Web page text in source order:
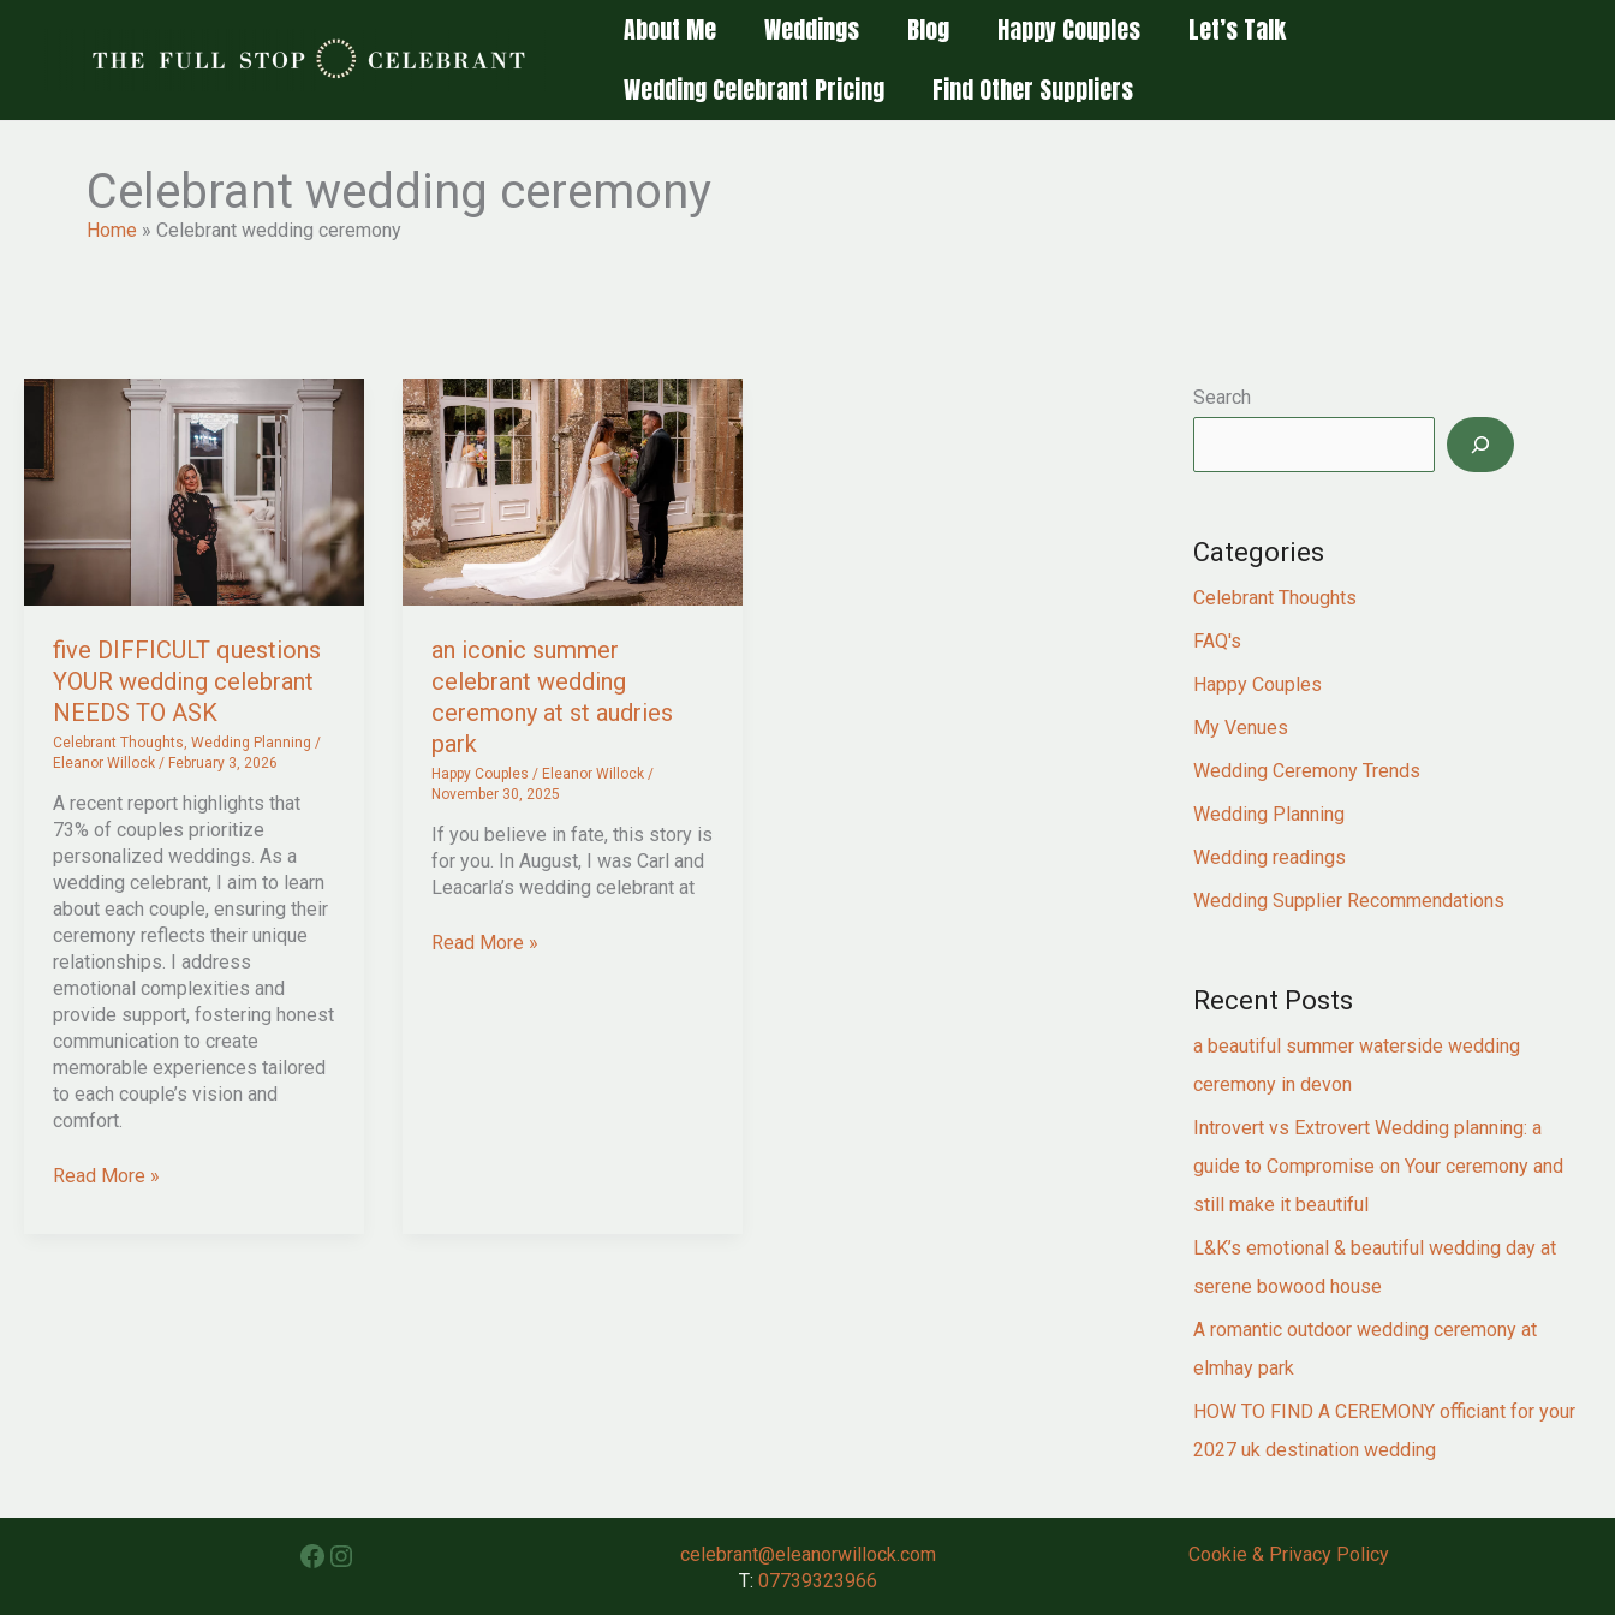
About Me Weddings Blog Happy Couples
Let’s Talk
Wedding Celebrant Pricing
Find Other Suppliers
Celebrant wedding ceremony
Home » Celebrant wedding ceremony
five DIFFICULT questions
YOUR wedding celebrant
NEEDS TO ASK
Celebrant Thoughts Wedding Planning /
Eleanor Willock / February 3, 2026
A recent report highlights that
73% of couples prioritize
personalized weddings. As a
wedding celebrant, I aim to learn
about each couple, ensuring their
ceremony reflects their unique
relationships. I address
emotional complexities and
provide support, fostering honest
communication to create
memorable experiences tailored
to each couple’s vision and
comfort.
five
Read More »
an iconic summer
celebrant wedding
ceremony at st audries
park
Happy Couples / Eleanor Willock /
November 30, 2025
If you believe in fate, this story is
for you. In August, I was Carl and
Leacarla’s wedding celebrant at
an
Read More »
Search
Categories
Celebrant Thoughts
FAQ's
Happy Couples
My Venues
Wedding Ceremony Trends
Wedding Planning
Wedding readings
Wedding Supplier Recommendations
Recent Posts
a beautiful summer waterside wedding
ceremony in devon
Introvert vs Extrovert Wedding planning: a
guide to Compromise on Your ceremony and
still make it beautiful
L&K’s emotional & beautiful wedding day at
serene bowood house
A romantic outdoor wedding ceremony at
elmhay park
HOW TO FIND A CEREMONY officiant for your
2027 uk destination wedding
Facebook Instagram
celebrant@eleanorwillock.com
T: 07739323966
Cookie & Privacy Policy